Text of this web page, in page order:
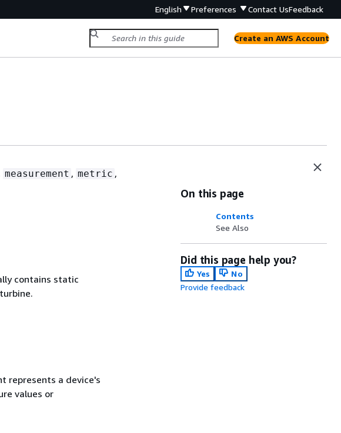
English Preferences Contact UsFeedback
Create an AWS Account
measurement , metric ,
contains static
represents a device's
values or
On this page
Contents
See Also
Did this page help you?
Yes
No
Provide feedback